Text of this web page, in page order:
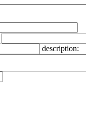
description: